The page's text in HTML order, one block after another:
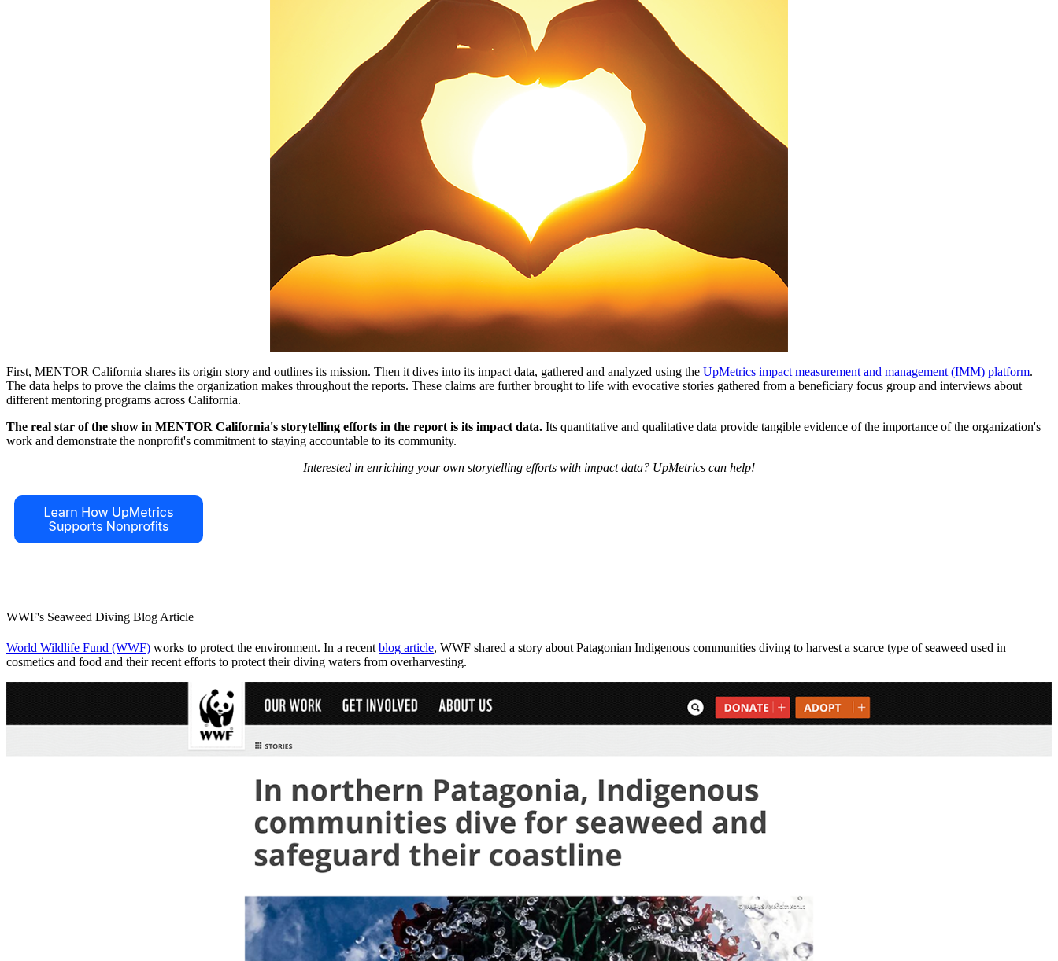
First, MENTOR California shares its origin story and outlines its mission. Then it dives into its impact data, gathered and analyzed using the UpMetrics impact measurement and management (IMM) platform.
The data helps to prove the claims the organization makes throughout the reports. These claims are further brought to life with evocative stories gathered from a beneficiary focus group and interviews about
different mentoring programs across California.
The real star of the show in MENTOR California's storytelling efforts in the report is its impact data. Its quantitative and qualitative data provide tangible evidence of the importance of the organization's
work and demonstrate the nonprofit's commitment to staying accountable to its community.
Interested in enriching your own storytelling efforts with impact data? UpMetrics can help!
WWF's Seaweed Diving Blog Article
World Wildlife Fund (WWF) works to protect the environment. In a recent blog article, WWF shared a story about Patagonian Indigenous communities diving to harvest a scarce type of seaweed used in
cosmetics and food and their recent efforts to protect their diving waters from overharvesting.